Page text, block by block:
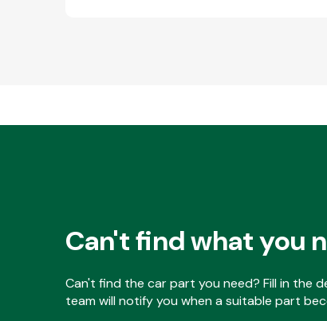
Can't find what you
Can't find the car part you need? Fill in the
team will notify you when a suitable part